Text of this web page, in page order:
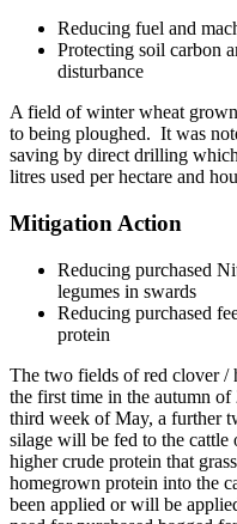
Reducing fuel and
Protecting soil carbon
disturbance
A field of winter wheat
to being ploughed. It was
saving by direct drilling
litres used per hectare and
Mitigation Action
Reducing purchased
legumes in swards
Reducing purchased
protein
The two fields of red clover /
the first time in the autumn
third week of May, a further
silage will be fed to the
higher crude protein that
homegrown protein into the
been applied or will be